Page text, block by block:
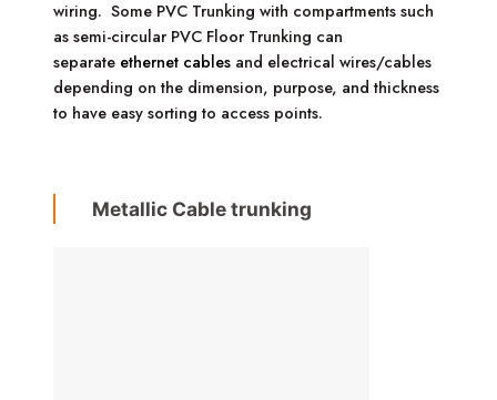
wiring. Some PVC Trunking with compartments such
as semi-circular PVC Floor Trunking can
separate ethernet cables and electrical wires/cables
depending on the dimension, purpose, and thickness
to have easy sorting to access points.
Metallic Cable trunking